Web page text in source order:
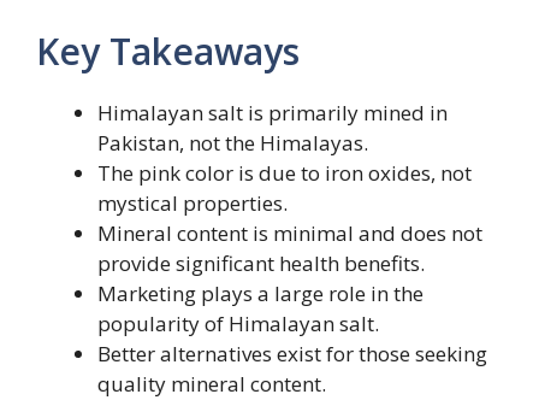
Key Takeaways
Himalayan salt is primarily mined in
Pakistan, not the Himalayas.
The pink color is due to iron oxides, not
mystical properties.
Mineral content is minimal and does not
provide significant health benefits.
Marketing plays a large role in the
popularity of Himalayan salt.
Better alternatives exist for those seeking
quality mineral content.